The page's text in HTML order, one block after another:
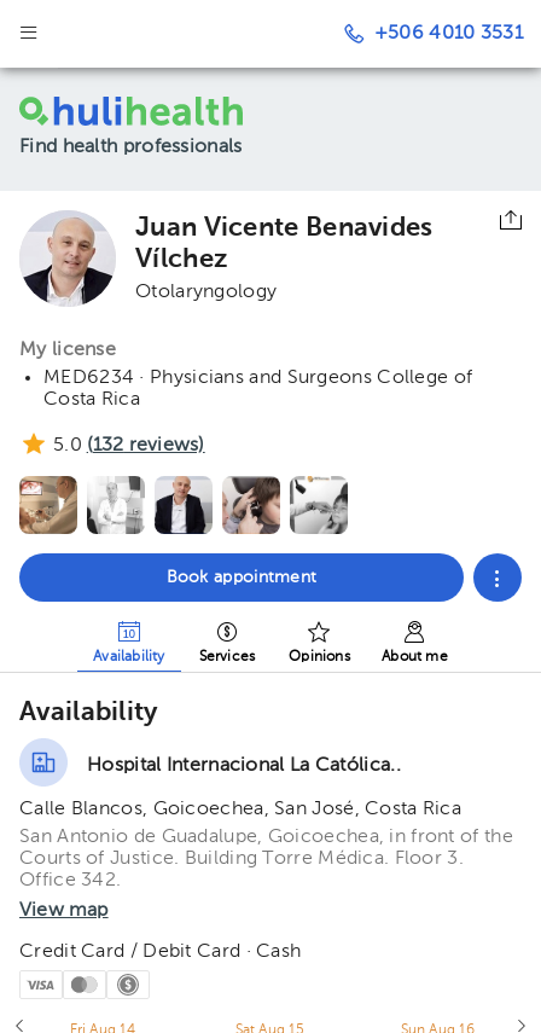
+506 4010 3531
Find health professionals
Juan Vicente Benavides
Vílchez
Otolaryngology
My license
MED6234 · Physicians and Surgeons College of
Costa Rica
5.0 (132 reviews)
Book appointment
Availability Services Opinions About me
Availability
Hospital Internacional La Católica..
Calle Blancos, Goicoechea, San José, Costa Rica
San Antonio de Guadalupe, Goicoechea, in front of the
Courts of Justice. Building Torre Médica. Floor 3.
Office 342.
View map
Credit Card / Debit Card · Cash